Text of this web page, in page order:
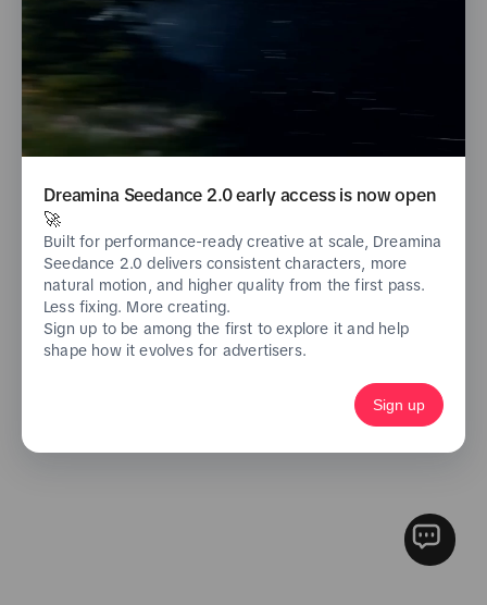
Log in with TikTok
Log in with phone/email
Don't have an account yet?Sign Up Now
Dreamina Seedance 2.0 early access is now open
🚀
Built for performance-ready creative at scale, Dreamina
Seedance 2.0 delivers consistent characters, more
natural motion, and higher quality from the first pass.
Less fixing. More creating.
Sign up to be among the first to explore it and help
shape how it evolves for advertisers.
Sign up